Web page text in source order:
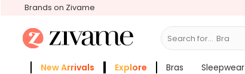
Brands on Zivame
Search for... Bras
New Arrivals Explore Bras Sleepwear